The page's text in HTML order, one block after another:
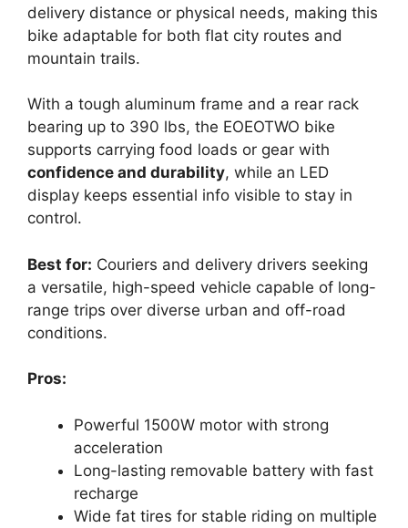
delivery distance or physical needs, making this
bike adaptable for both flat city routes and
mountain trails.
With a tough aluminum frame and a rear rack
bearing up to 390 lbs, the EOEOTWO bike
supports carrying food loads or gear with
confidence and durability, while an LED
display keeps essential info visible to stay in
control.
Best for: Couriers and delivery drivers seeking
a versatile, high-speed vehicle capable of long-
range trips over diverse urban and off-road
conditions.
Pros:
Powerful 1500W motor with strong
acceleration
Long-lasting removable battery with fast
recharge
Wide fat tires for stable riding on multiple